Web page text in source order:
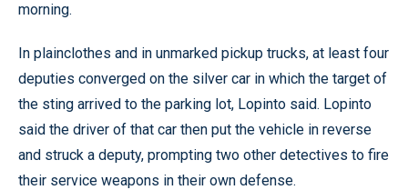
morning.
In plainclothes and in unmarked pickup trucks, at least four
deputies converged on the silver car in which the target of
the sting arrived to the parking lot, Lopinto said. Lopinto
said the driver of that car then put the vehicle in reverse
and struck a deputy, prompting two other detectives to fire
their service weapons in their own defense.